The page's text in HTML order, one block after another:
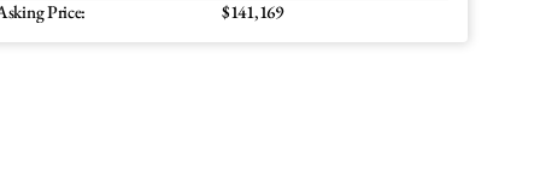
Price:
$141,169